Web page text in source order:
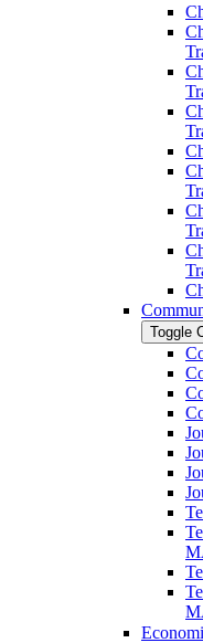
Toggle